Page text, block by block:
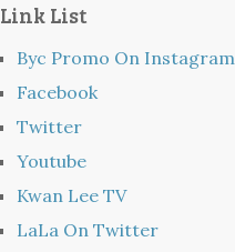
Link List
Byc Promo On Instagram
Facebook
Twitter
Youtube
Kwan Lee TV
LaLa On Twitter